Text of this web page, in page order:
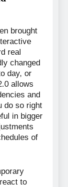
brought
real
changed
day, or
allows
and
do so right
in bigger
of
to